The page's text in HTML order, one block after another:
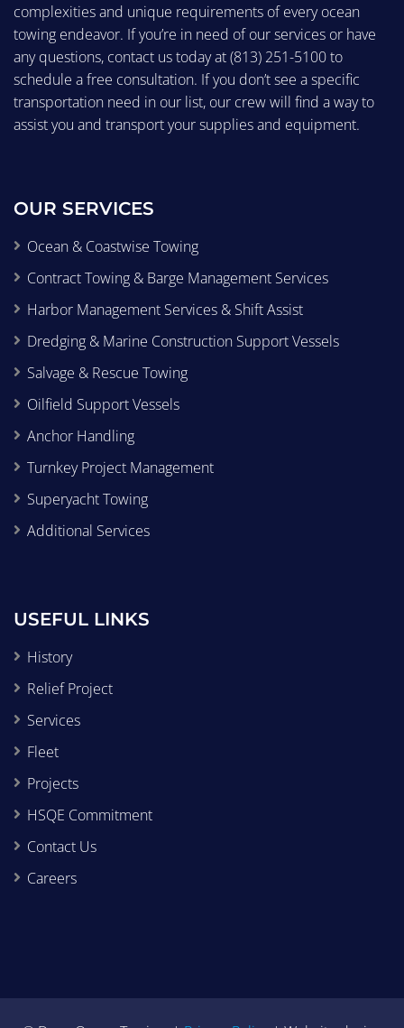
complexities and unique requirements of every ocean
towing endeavor. If you’re in need of our services or have
any questions, contact us today at(813) 251-5100to
schedule a free consultation. If you don’t see a specific
transportation need in our list, our crew will find a way to
assist you and transport your supplies and equipment.
OUR SERVICES
Ocean & Coastwise Towing
Contract Towing & Barge Management Services
Harbor Management Services & Shift Assist
Dredging & Marine Construction Support Vessels
Salvage & Rescue Towing
Oilfield Support Vessels
Anchor Handling
Turnkey Project Management
Superyacht Towing
Additional Services
USEFUL LINKS
History
Relief Project
Services
Fleet
Projects
HSQE Commitment
Contact Us
Careers